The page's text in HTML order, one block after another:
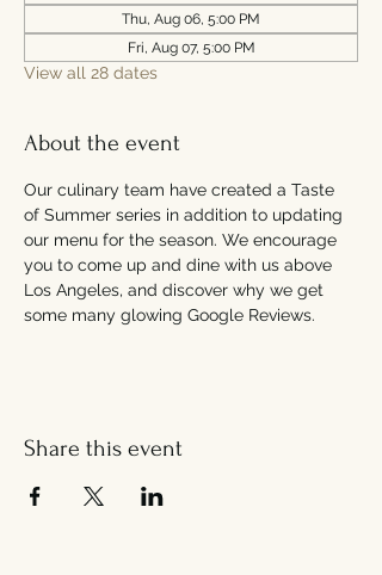
Thu, Aug 06, 5:00 PM
Fri, Aug 07, 5:00 PM
View all 28 dates
About the event
Our culinary team have created a Taste
of Summer series in addition to updating
our menu for the season. We encourage
you to come up and dine with us above
Los Angeles, and discover why we get
some many glowing Google Reviews.
Share this event